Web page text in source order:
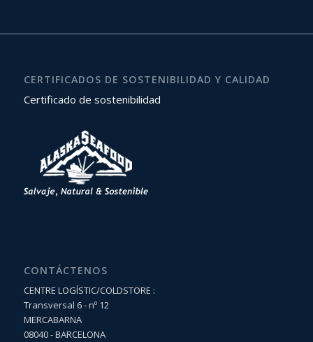
CERTIFICADOS DE SOSTENIBILIDAD Y CALIDAD
Certificado de sostenibilidad
CONTÁCTENOS
CENTRE LOGÍSTIC/COLDSTORE :
Transversal 6 - nº 12
MERCABARNA
08040 - BARCELONA